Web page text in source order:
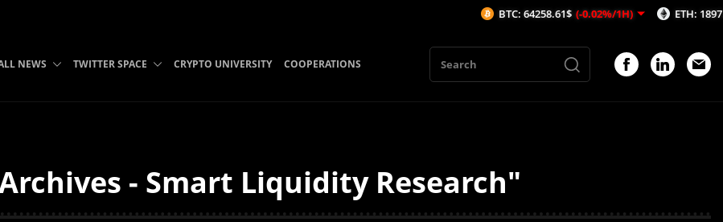
NEWS TWITTER SPACE CRYPTO UNIVERSITY COOPERATIONS
- Smart Liquidity Research"
BTC: 64258.61$ (-0.02%/1H) ETH: 1897.21$ (-